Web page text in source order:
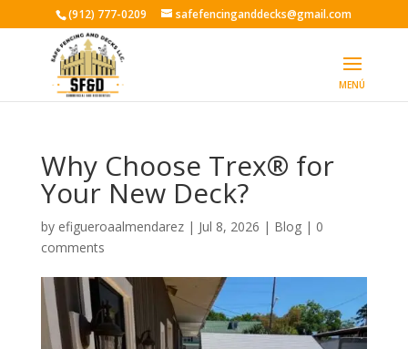
(912) 777-0209 safefencinganddecks@gmail.com
Why Choose Trex® for
Your New Deck?
by efigueroaalmendarez| Jul 8, 2026 | Blog| 0
comments